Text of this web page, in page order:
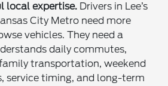
local expertise. Drivers in Lee’s
City Metro need more
vehicles. They need a
daily commutes,
transportation, weekend
service timing, and long-term